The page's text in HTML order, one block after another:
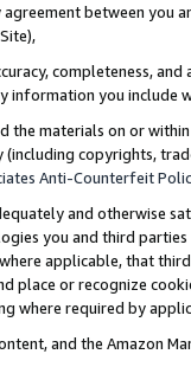
agreement between
completeness,
you include
the materials on or
copyrights,
Anti-Counterfeit
and otherwise
you and third
applicable, that
or recognize
where required by
and the Amazon